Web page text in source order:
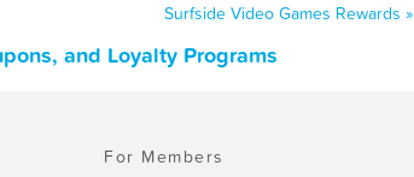
Surfside Video Games Rewards »
and Loyalty Programs
For Members